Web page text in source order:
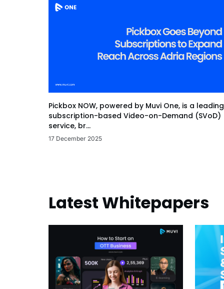
Pickbox NOW, powered by Muvi One, is a leading
subscription-based Video-on-Demand (SVoD)
service, br...
17 December 2025
Latest Whitepapers